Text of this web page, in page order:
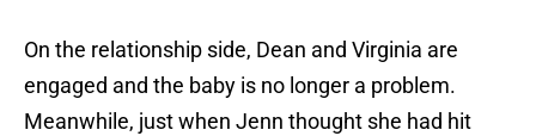
On the relationship side, Dean and Virginia are
engaged and the baby is no longer a problem.
Meanwhile, just when Jenn thought she had hit